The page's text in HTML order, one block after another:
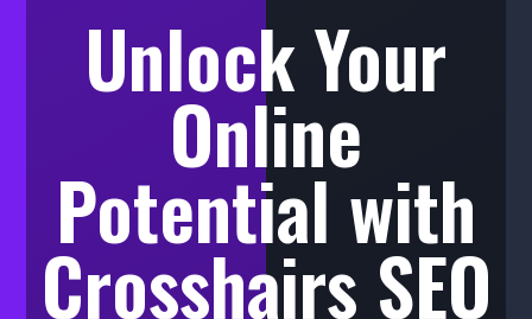
Unlock Your
Online
Potential with
Crosshairs SEO